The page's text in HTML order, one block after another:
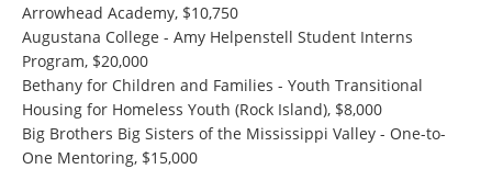
Arrowhead Academy, $10,750
Augustana College - Amy Helpenstell Student Interns
Program, $20,000
Bethany for Children and Families - Youth Transitional
Housing for Homeless Youth (Rock Island), $8,000
Big Brothers Big Sisters of the Mississippi Valley - One-to-
One Mentoring, $15,000